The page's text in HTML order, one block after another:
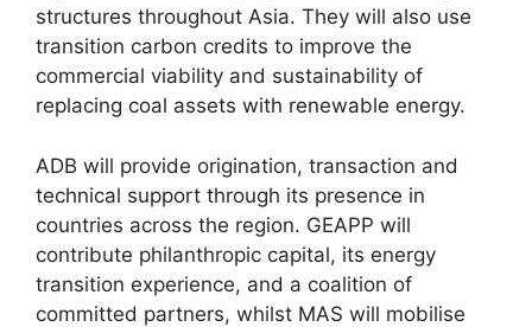
structures throughout Asia. They will also use
transition carbon credits to improve the
commercial viability and sustainability of
replacing coal assets with renewable energy.
ADB will provide origination, transaction and
technical support through its presence in
countries across the region. GEAPP will
contribute philanthropic capital, its energy
transition experience, and a coalition of
committed partners, whilst MAS will mobilise